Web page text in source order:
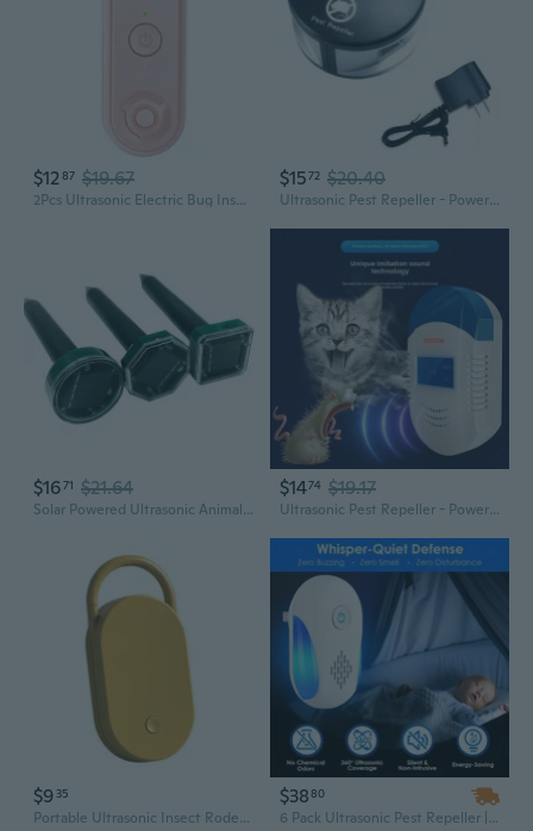
$1287 $19.67
2Pcs Ultrasonic Electric Bug Insect Repeller Double Speaker Pest Control Device
$1572 $20.40
Ultrasonic Pest Repeller - Powerful Indoor Rodent & Insect Control for Mice, Rats, Squirrels, Spiders & More
$1671 $21.64
Solar Powered Ultrasonic Animal Repeller - Outdoor Pest Control for Mice, Snakes, Birds & Insects
$1474 $19.17
Ultrasonic Pest Repeller - Powerful Electronic Mouse & Insect Deterrent for Home
$9 35
Portable Ultrasonic Insect Rodents Repeller Easy Installation For Quick Mosquito And Mouse Repelling
$3880
6 Pack Ultrasonic Pest Repeller | Dual Frequency for Rodents & Insects | Wide Coverage for Home, Office, Hotel